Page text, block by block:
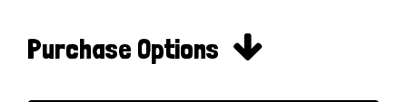
Purchase Options 